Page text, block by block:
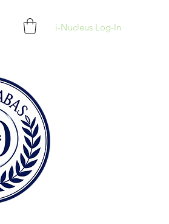
i-Nucleus Log-In